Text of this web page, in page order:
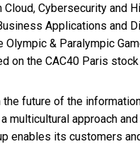
Cloud, Cybersecurity
Applications and
& Paralympic
on the CAC40 Paris stock
future of the
multicultural approach
enables its customers